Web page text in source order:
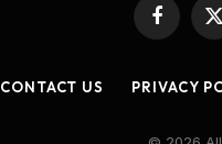
Facebook
X
CONTACT US PRIVACY